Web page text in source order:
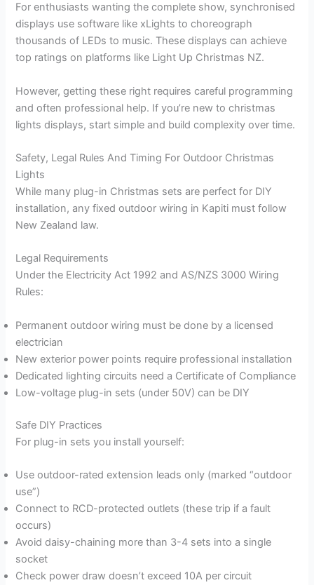
For enthusiasts wanting the complete show, synchronised
displays use software like xLights to choreograph
thousands of LEDs to music. These displays can achieve
top ratings on platforms like Light Up Christmas NZ.
However, getting these right requires careful programming
and often professional help. If you’re new to christmas
lights displays, start simple and build complexity over time.
Safety, Legal Rules And Timing For Outdoor Christmas
Lights
While many plug-in Christmas sets are perfect for DIY
installation, any fixed outdoor wiring in Kapiti must follow
New Zealand law.
Legal Requirements
Under the Electricity Act 1992 and AS/NZS 3000 Wiring
Rules:
Permanent outdoor wiring must be done by a licensed
electrician
New exterior power points require professional installation
Dedicated lighting circuits need a Certificate of Compliance
Low-voltage plug-in sets (under 50V) can be DIY
Safe DIY Practices
For plug-in sets you install yourself:
Use outdoor-rated extension leads only (marked “outdoor
use”)
Connect to RCD-protected outlets (these trip if a fault
occurs)
Avoid daisy-chaining more than 3-4 sets into a single
socket
Check power draw doesn’t exceed 10A per circuit